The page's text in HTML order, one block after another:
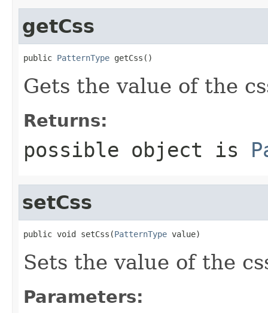
getCss
public PatternType getCss()
Gets the value of the
Returns:
possible object is
setCss
public void setCss(PatternType value)
Sets the value of the
Parameters: